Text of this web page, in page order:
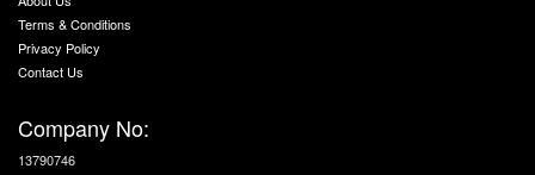
Terms & Conditions
Privacy Policy
Contact Us
Company No:
13790746